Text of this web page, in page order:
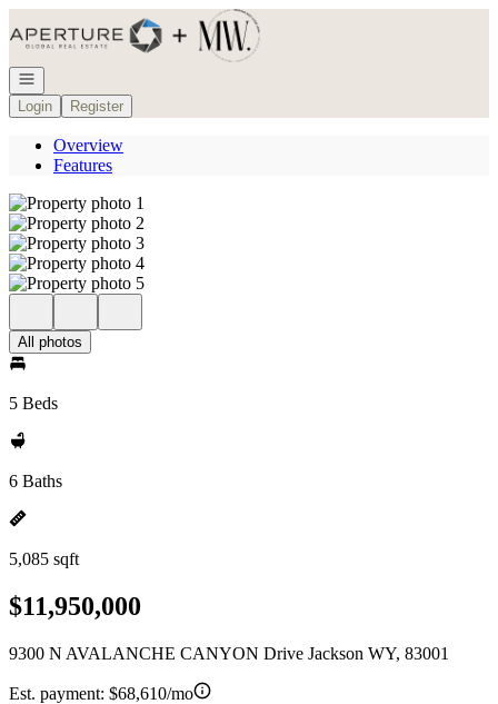
Open navigation
Login
Register
Overview
Features
All photos
5 Beds
6 Baths
5,085 sqft
$11,950,000
9300 N AVALANCHE CANYON Drive Jackson WY, 83001
Est. payment: $68,610/mo